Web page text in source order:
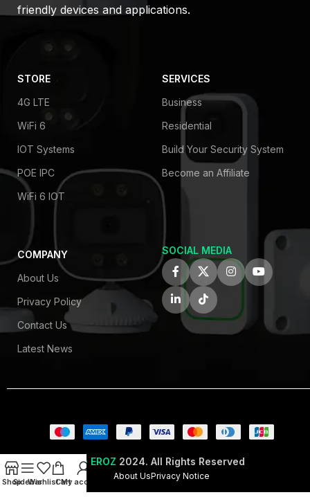
friendly devices and applications.
STORE
4G LTE
WiFi 6
IOT Systems
POE IPC
WiFi 6 IOT
SERVICES
Business
Residential
Build Your Security System
Become an Affiliate
COMPANY
About Us
Privacy Policy
Contact Us
Latest News
SOCIAL MEDIA
© EROZ 2024. All Rights Reserved
About UsPrivacy Notice
ShopSidebarWishlistCart
My account